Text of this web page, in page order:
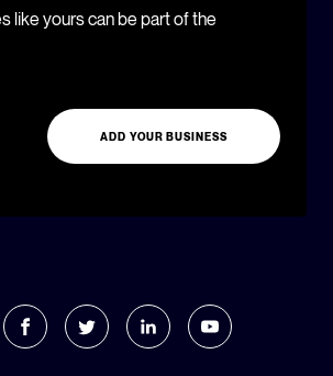
like yours can be part of the
ADD YOUR BUSINESS